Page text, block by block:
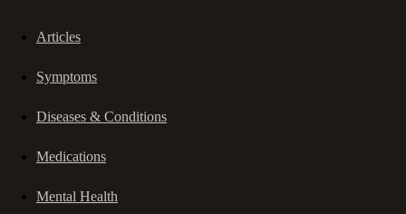
Articles
Symptoms
Diseases & Conditions
Medications
Mental Health